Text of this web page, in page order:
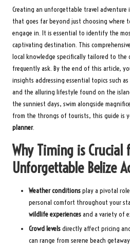
Creating an unforgettable travel adventure
that goes far beyond just choosing where
engage in. It is essential to identify the
captivating destination. This
local knowledge specifically tailored to the
frequently ask. By the end of this article,
insights addressing essential topics such as
and the alluring lifestyle found on the
the sunniest days, swim alongside
from the throngs of tourists, this guide is
planner.
Why Timing is Crucial
Unforgettable Belize
Weather conditionsplay a pivotal
personal comfort throughout your
wildlife experiencesand a variety of
Crowd levelsdirectly affect pricing
can range from serene beach